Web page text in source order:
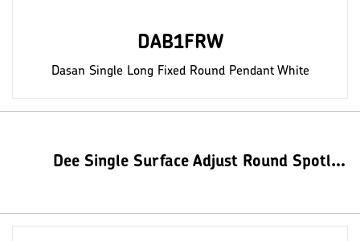
DAB1FRW
Dasan Single Long Fixed Round Pendant White
Dee Single Surface Adjust Round Spotlights